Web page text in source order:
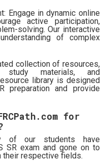
Engage in dynamic online
active participation,
solving. Our interactive
of complex
collection of resources,
study materials, and
library is designed
preparation and provide
for
of our students have
SR exam and gone on to
their respective fields.